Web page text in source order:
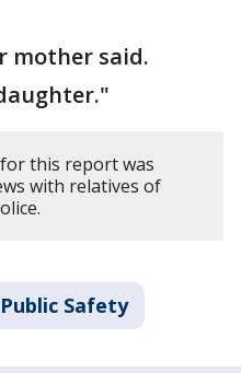
mother said.
this report was
with relatives of
Safety